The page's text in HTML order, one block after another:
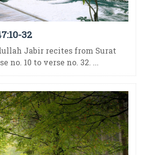
32
Jabir recites from Surat
no. 10 to verse no. 32. ...